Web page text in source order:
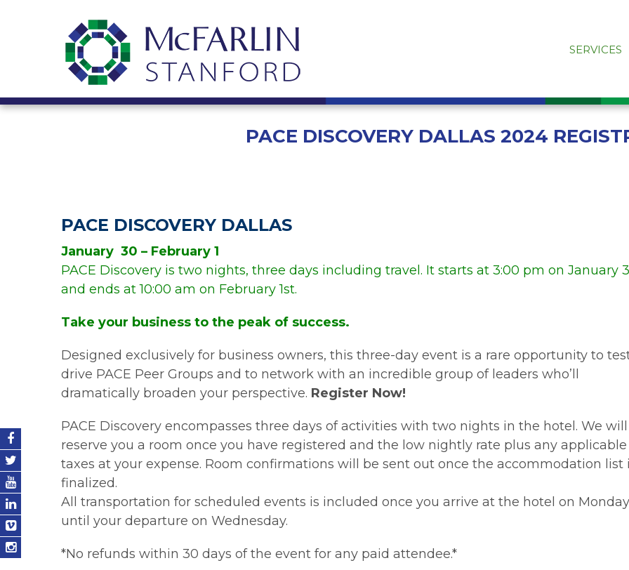
SERVICES
PACE DISCOVERY DALLAS 2024
PACE DISCOVERY DALLAS
January 30 – February 1
PACE Discovery is two nights, three days including travel. It starts at 3:00 pm on January
and ends at 10:00 am on February 1st.
Take your business to the peak of success.
Designed exclusively for business owners, this three-day event is a rare opportunity to
drive PACE Peer Groups and to network with an incredible group of leaders who’ll
dramatically broaden your perspective. Register Now!
PACE Discovery encompasses three days of activities with two nights in the hotel. We will
reserve you a room once you have registered and the low nightly rate plus any applicable
taxes at your expense. Room confirmations will be sent out once the accommodation list
finalized.
All transportation for scheduled events is included once you arrive at the hotel on Monday
until your departure on Wednesday.
*No refunds within 30 days of the event for any paid attendee.*